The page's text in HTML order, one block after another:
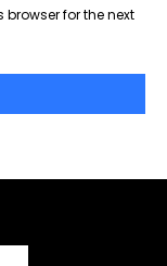
for the next